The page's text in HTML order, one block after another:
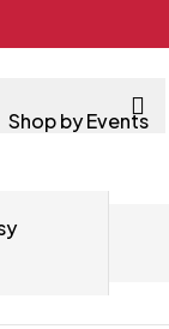
Shop by Events